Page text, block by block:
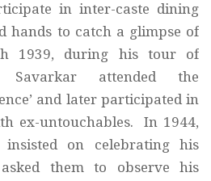
in inter-caste dining
hands to catch a glimpse of
1939, during his tour of
Savarkar attended the
and later participated in
ex-untouchables. In 1944,
on celebrating his
them to observe his